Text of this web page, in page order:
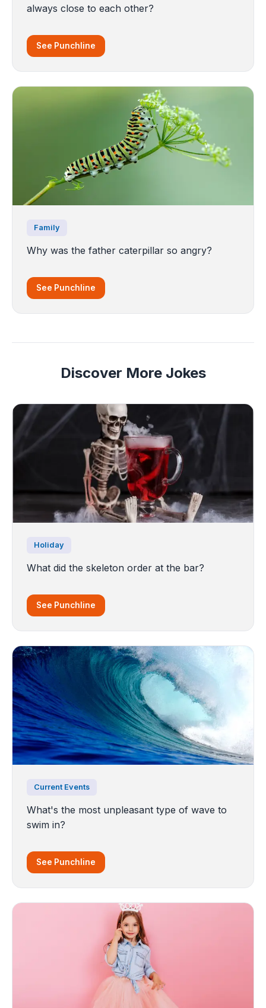
always close to each other?
See Punchline
Family
Why was the father caterpillar so angry?
See Punchline
Discover More Jokes
Holiday
What did the skeleton order at the bar?
See Punchline
Current Events
What's the most unpleasant type of wave to
swim in?
See Punchline